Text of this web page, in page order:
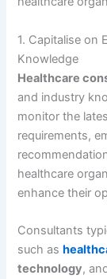
1. Capitalise on
Knowledge
Healthcare
and industry
monitor the
requirements,
healthcare
enhance their
Consultants
such as
technology,